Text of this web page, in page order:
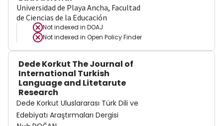
Universidad de Playa Ancha, Facultad
de Ciencias de la Educación
Not indexed in DOAJ
Not indexed in Open Policy Finder
Dede Korkut The Journal of
International Turkish
Language and Litetarute
Research
Dede Korkut Uluslararası Türk Dili ve
Edebiyatı Araştırmaları Dergisi